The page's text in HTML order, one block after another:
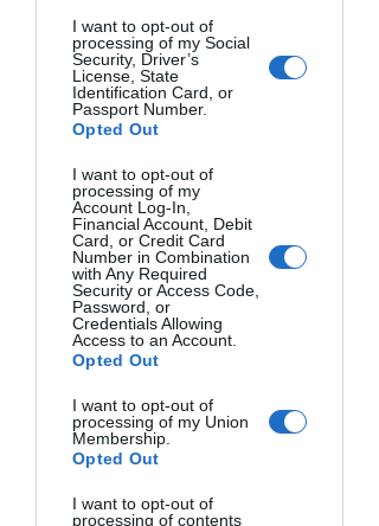
I want to opt-out of
processing of my Social
Security, Driver’s
License, State
Identification Card, or
Passport Number.
Opted Out
I want to opt-out of
processing of my
Account Log-In,
Financial Account, Debit
Card, or Credit Card
Number in Combination
with Any Required
Security or Access Code,
Password, or
Credentials Allowing
Access to an Account.
Opted Out
I want to opt-out of
processing of my Union
Membership.
Opted Out
I want to opt-out of
processing of contents
Gary Goldsmith, USA.